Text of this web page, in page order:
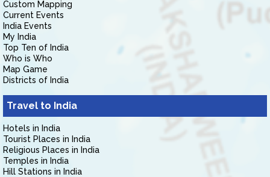
Custom Mapping
Current Events
India Events
My India
Top Ten of India
Who is Who
Map Game
Districts of India
Travel to India
Hotels in India
Tourist Places in India
Religious Places in India
Temples in India
Hill Stations in India